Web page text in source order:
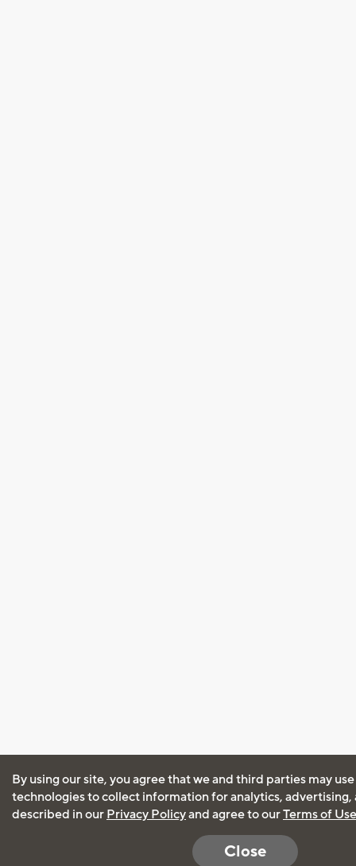
By using our site, you agree that we and third parties may
technologies to collect information for analytics, advertising,
described in our Privacy Policyand agree to ourTerms of Use
Close